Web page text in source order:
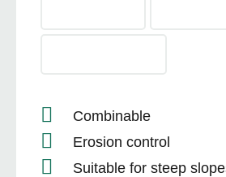
Combinable
Erosion control
Suitable for steep